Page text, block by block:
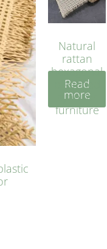
Natural
rattan
hexagonal
bleached
cyan for
furniture
Read
more